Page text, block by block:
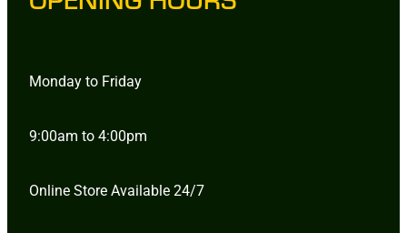
Monday to Friday
9:00am to 4:00pm
Online Store Available 24/7